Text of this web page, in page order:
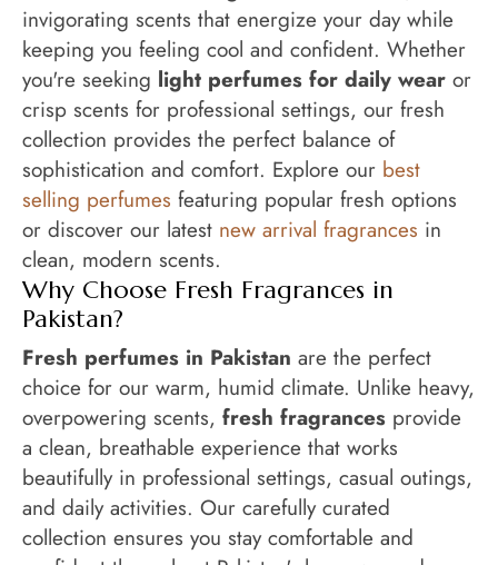
invigorating scents that energize your day while
keeping you feeling cool and confident. Whether
you're seeking light perfumes for daily wear or
crisp scents for professional settings, our fresh
collection provides the perfect balance of
sophistication and comfort. Explore our best
selling perfumes featuring popular fresh options
or discover our latest new arrival fragrances in
clean, modern scents.
Why Choose Fresh Fragrances in
Pakistan?
Fresh perfumes in Pakistan are the perfect
choice for our warm, humid climate. Unlike heavy,
overpowering scents, fresh fragrances provide
a clean, breathable experience that works
beautifully in professional settings, casual outings,
and daily activities. Our carefully curated
collection ensures you stay comfortable and